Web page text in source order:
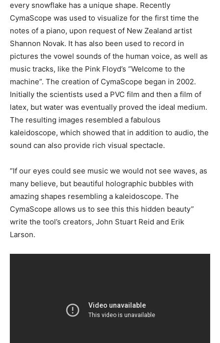
every snowflake has a unique shape. Recently
CymaScope was used to visualize for the first time the
notes of a piano, upon request of New Zealand artist
Shannon Novak. It has also been used to record in
pictures the vowel sounds of the human voice, as well as
music tracks, like the Pink Floyd’s “Welcome to the
machine”. The creation of CymaScope began in 2002.
Initially the scientists used a PVC film and then a film of
latex, but water was eventually proved the ideal medium.
The resulting images resembled a fabulous
kaleidoscope, which showed that in addition to audio, the
sound can also provide rich visual spectacle.
“If our eyes could see music we would not see waves, as
many believe, but beautiful holographic bubbles with
amazing shapes resembling a kaleidoscope. The
CymaScope allows us to see this this hidden beauty”
write the tool’s creators, John Stuart Reid and Erik
Larson.